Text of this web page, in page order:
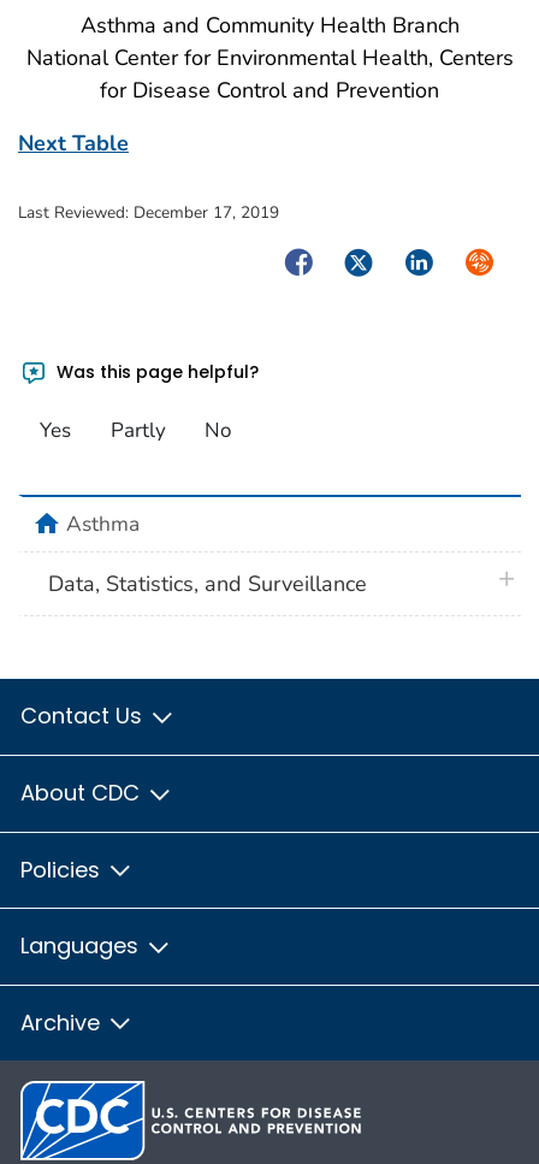
Asthma and Community Health Branch
National Center for Environmental Health, Centers
for Disease Control and Prevention
Next Table
Last Reviewed: December 17, 2019
FacebookTwitterLinkedIn
Was this page helpful?
Yes Partly No
homeAsthma
Data, Statistics, and Surveillance
Contact Us
About CDC
Policies
Languages
Archive